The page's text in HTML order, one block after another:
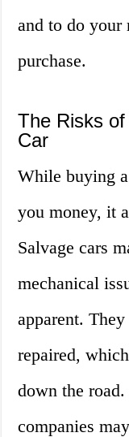
and to do your
purchase.
The Risks
Car
While buying
you money, it
Salvage cars
mechanical
apparent.
repaired,
down the
companies